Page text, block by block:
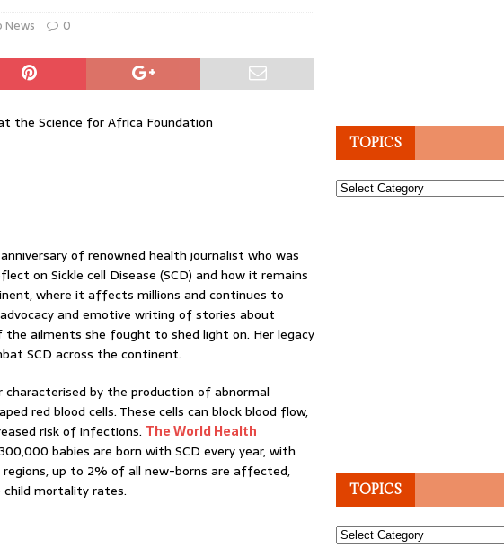
News 0
the Science for Africa Foundation
of renowned health journalist who was
on Sickle cell Disease (SCD) and how it remains
where it affects millions and continues to
and emotive writing of stories about
ailments she fought to shed light on. Her legacy
SCD across the continent.
characterised by the production of abnormal
red blood cells. These cells can block blood flow,
risk of infections. The World Health
babies are born with SCD every year, with
up to 2% of all new-borns are affected,
mortality rates.
TOPICS
Topics
TOPICS
Topics